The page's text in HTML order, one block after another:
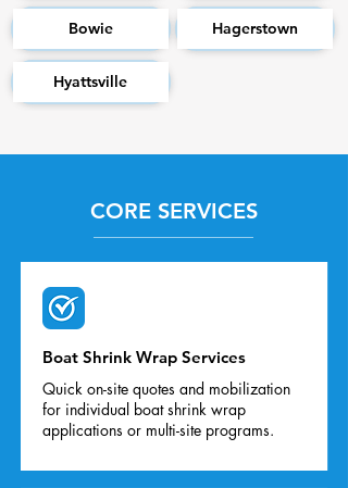
Bowie
Hyattsville
Hagerstown
CORE SERVICES
Boat Shrink Wrap Services
Quick on-site quotes and mobilization
for individual boat shrink wrap
applications or multi-site programs.